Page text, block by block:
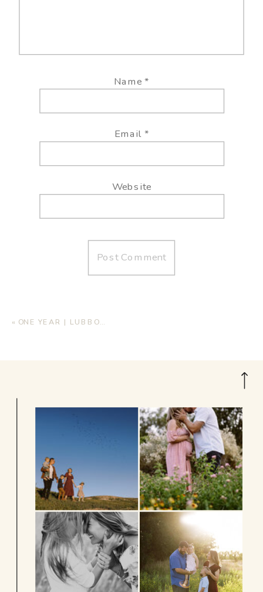
Name*
Email *
Website
« ONE YEAR | LUBBOCK FAMILY PHOTOGRAPHER